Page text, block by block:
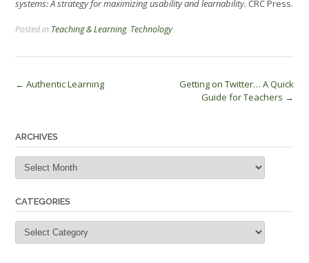
systems: A strategy for maximizing usability and learnability. CRC Press.
Posted in Teaching & Learning, Technology
Post
← Authentic Learning
Getting on Twitter… A Quick
Guide for Teachers →
ARCHIVES
Archives
CATEGORIES
Categories